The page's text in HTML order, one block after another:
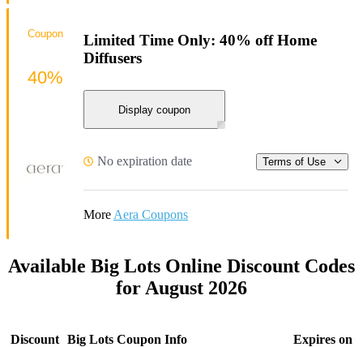
Limited Time Only: 40% off Home
Diffusers
Display coupon
No expiration date Terms of Use
More Aera Coupons
Coupon
40%
Available Big Lots Online Discount Codes
for August 2026
Discount Big Lots Coupon Info Expires on